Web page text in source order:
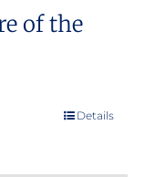
of the
Details